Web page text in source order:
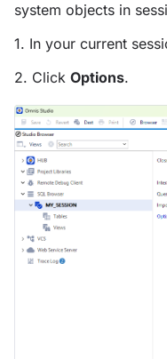
system objects in
1. In your current
2. Click Options.